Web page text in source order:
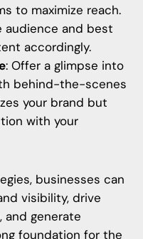
to maximize reach.
audience and best
accordingly.
: Offer a glimpse into
behind-the-scenes
your brand but
with your
businesses can
visibility, drive
generate
foundation for the